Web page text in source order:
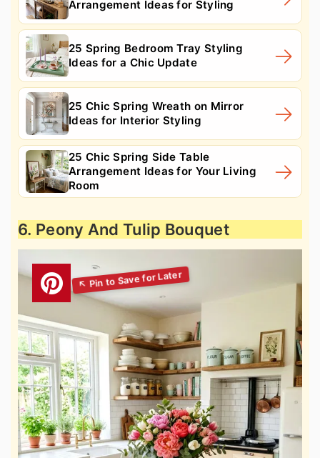
Arrangement Ideas for Styling
25 Spring Bedroom Tray Styling
Ideas for a Chic Update
25 Chic Spring Wreath on Mirror
Ideas for Interior Styling
25 Chic Spring Side Table
Arrangement Ideas for Your Living
Room
6. Peony And Tulip Bouquet